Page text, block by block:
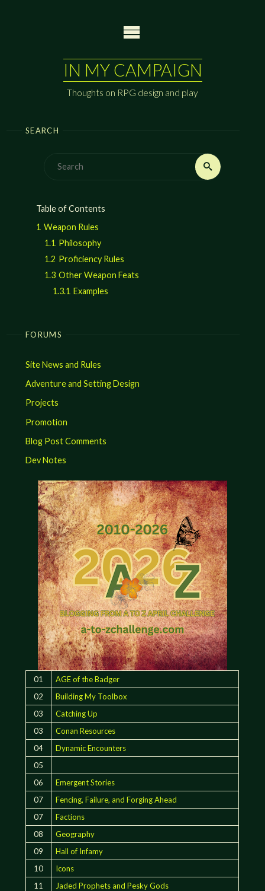
IN MY CAMPAIGN
Thoughts on RPG design and play
SEARCH
Search
Table of Contents
1 Weapon Rules
1.1 Philosophy
1.2 Proficiency Rules
1.3 Other Weapon Feats
1.3.1 Examples
FORUMS
Site News and Rules
Adventure and Setting Design
Projects
Promotion
Blog Post Comments
Dev Notes
01
AGE of the Badger
02
Building My Toolbox
03
Catching Up
03
Conan Resources
04
Dynamic Encounters
05
06
Emergent Stories
07
Fencing, Failure, and Forging Ahead
07
Factions
08
Geography
09
Hall of Infamy
10
Icons
11
Jaded Prophets and Pesky Gods